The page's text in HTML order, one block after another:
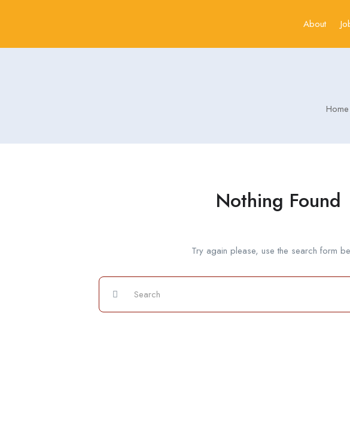
About
Home
Nothing Found
Try again please, use the search form